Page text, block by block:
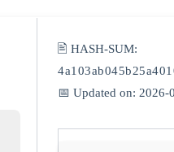
🖹 HASH-SUM:
📅 Updated on: 2026-